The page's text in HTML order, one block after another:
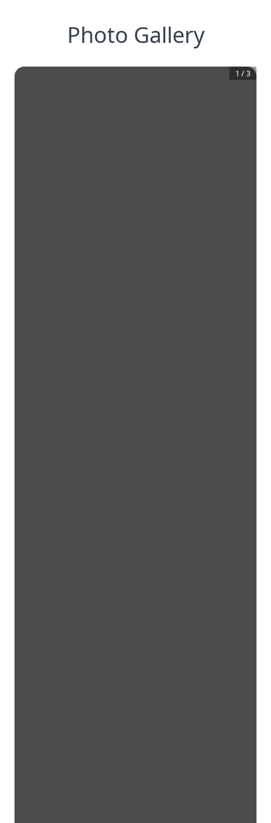
Photo Gallery
1 /3